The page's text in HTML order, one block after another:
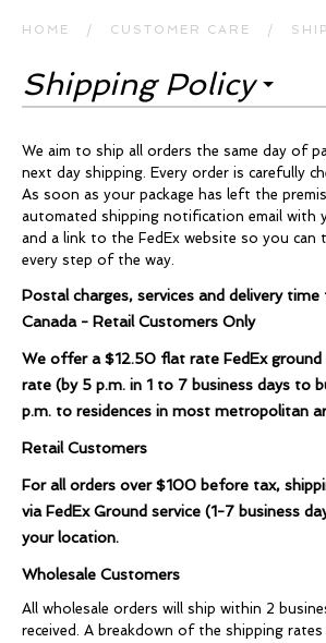
HOME / CUSTOMER CARE /
Shipping Policy
We aim to ship all orders the same day of
next day shipping. Every order is carefully
As soon as your package has left the
automated shipping notification email with
and a link to the FedEx website so you can
every step of the way.
Postal charges, services and delivery
Canada - Retail Customers Only
We offer a$12.50 flat rate FedEx ground
rate (by 5 p.m. in 1 to 7 business days to
p.m. to residences in most metropolitan
Retail Customers
For all orders over$100 before tax,
via FedEx Ground service (1-7 business
your location.
Wholesale Customers
All wholesale orders will ship within 2
received. A breakdown of the shipping